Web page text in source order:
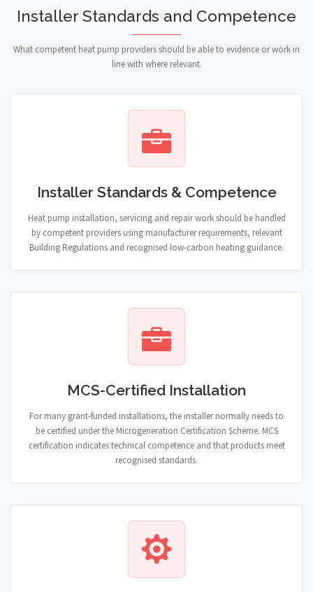
Installer Standards and Competence
What competent heat pump providers should be able to evidence or work in
line with where relevant.
Installer Standards & Competence
Heat pump installation, servicing and repair work should be handled
by competent providers using manufacturer requirements, relevant
Building Regulations and recognised low-carbon heating guidance.
MCS-Certified Installation
For many grant-funded installations, the installer normally needs to
be certified under the Microgeneration Certification Scheme. MCS
certification indicates technical competence and that products meet
recognised standards.